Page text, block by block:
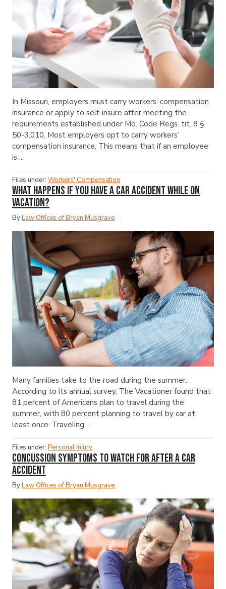
In Missouri, employers must carry workers’ compensation
insurance or apply to self-insure after meeting the
requirements established under Mo. Code Regs. tit. 8 §
50-3.010. Most employers opt to carry workers’
compensation insurance. This means that if an employee
is ...
Files under: Workers' Compensation
What Happens If You Have a Car Accident While on
Vacation?
ByLaw Offices of Bryan Musgrave
Many families take to the road during the summer.
According to its annual survey, The Vacationer found that
81 percent of Americans plan to travel during the
summer, with 80 percent planning to travel by car at
least once. Traveling ...
Files under: Personal Injury
Concussion Symptoms to Watch for After a Car
Accident
ByLaw Offices of Bryan Musgrave